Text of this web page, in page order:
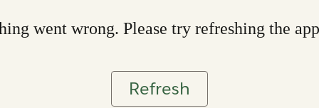
went wrong. Please try refreshing the app
Refresh